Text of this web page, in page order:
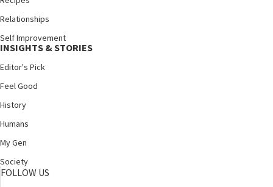
Relationships
Self Improvement
INSIGHTS & STORIES
Editor's Pick
Feel Good
History
Humans
My Gen
Society
FOLLOW US